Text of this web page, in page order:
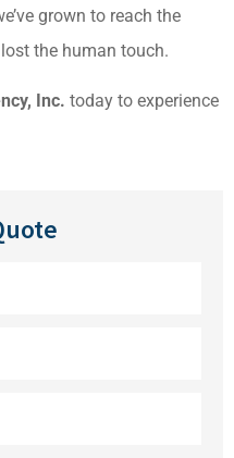
grown to reach the
the human touch.
Inc. today to experience